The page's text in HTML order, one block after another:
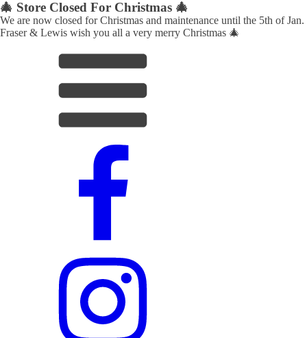
🎄 Store Closed For Christmas 🎄
We are now closed for Christmas and maintenance until the 5th of Jan.
Fraser & Lewis wish you all a very merry Christmas 🎄